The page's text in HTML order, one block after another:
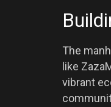
The
like
vibrant